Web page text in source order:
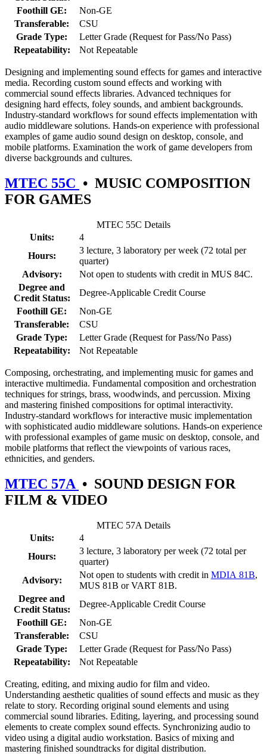
Foothill GE:
Non-GE
Transferable:
CSU
Grade Type:
Letter Grade (Request for Pass/No Pass)
Repeatability:
Not Repeatable
Designing and implementing sound effects for games and interactive
media. Recording custom sound effects and working with
commercial sound effects libraries. Advanced techniques for
designing hard effects, foley sounds, and ambient backgrounds.
Industry-standard workflows for sound effects implementation with
audio middleware solutions. Hands-on experience with professional
examples of game audio sound design on desktop, console, and
mobile platforms. Examination the work of game developers from
diverse backgrounds and cultures.
MTEC 55C • MUSIC COMPOSITION
FOR GAMES
MTEC 55C Details
Units:
4
Hours:
3 lecture, 3 laboratory per week (72 total per
quarter)
Advisory:
Not open to students with credit in MUS 84C.
Degree and
Credit Status:
Degree-Applicable Credit Course
Foothill GE:
Non-GE
Transferable:
CSU
Grade Type:
Letter Grade (Request for Pass/No Pass)
Repeatability:
Not Repeatable
Composing, orchestrating, and implementing music for games and
interactive multimedia. Fundamental composition and orchestration
techniques for strings, brass, woodwinds, and percussion. Mixing
and mastering finished compositions for optimal interactivity.
Industry-standard workflows for interactive music implementation
with sophisticated audio middleware solutions. Hands-on experience
with professional examples of game music on desktop, console, and
mobile platforms that reflect the viewpoints of various races,
ethnicities, and genders.
MTEC 57A • SOUND DESIGN FOR
FILM & VIDEO
MTEC 57A Details
Units:
4
Hours:
3 lecture, 3 laboratory per week (72 total per
quarter)
Advisory:
Not open to students with credit in MDIA 81B,
MUS 81B or VART 81B.
Degree and
Credit Status:
Degree-Applicable Credit Course
Foothill GE:
Non-GE
Transferable:
CSU
Grade Type:
Letter Grade (Request for Pass/No Pass)
Repeatability:
Not Repeatable
Creating, editing, and mixing audio for film and video.
Understanding aesthetic qualities of sound effects and music as they
relate to story. Recording original sound elements and using
commercial sound libraries. Editing, layering, and processing sound
elements to create complex sound effects. Synchronizing audio to
video using a digital audio workstation. Basics of mixing and
mastering finished soundtracks for digital distribution.